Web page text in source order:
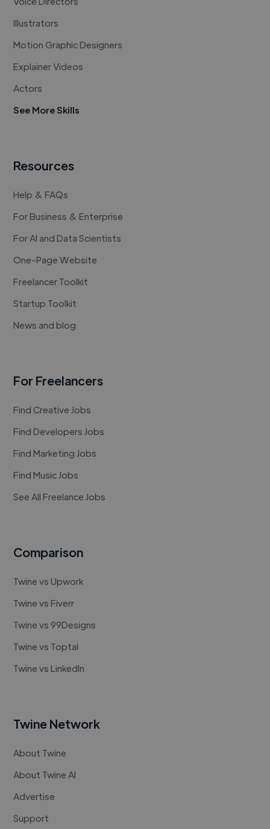
Illustrators
Motion Graphic Designers
Explainer Videos
Actors
See More Skills
Resources
Help & FAQs
For Business & Enterprise
For AI and Data Scientists
One-Page Website
Freelancer Toolkit
Startup Toolkit
News and blog
For Freelancers
Find Creative Jobs
Find Developers Jobs
Find Marketing Jobs
Find Music Jobs
See All Freelance Jobs
Comparison
Twine vs Upwork
Twine vs Fiverr
Twine vs 99Designs
Twine vs Toptal
Twine vs LinkedIn
Twine Network
About Twine
About Twine AI
Advertise
Support